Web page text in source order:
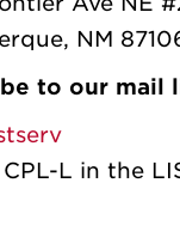
NM
to our mail
click CPL-L once it appears as an option, on the new